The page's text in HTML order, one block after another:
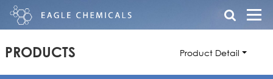
PRODUCTS Product Detail